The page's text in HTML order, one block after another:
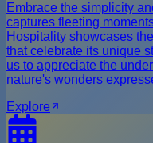
Embrace the simplicity
captures fleeting
Hospitality showcases
that celebrate its unique
us to appreciate the
nature's wonders
Explore